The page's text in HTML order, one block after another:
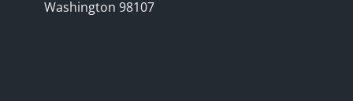
Washington 98107